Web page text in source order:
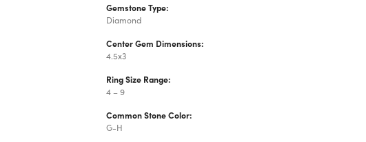
Gemstone Type:
Diamond
Center Gem Dimensions:
4.5x3
Ring Size Range:
4 – 9
Common Stone Color:
G-H